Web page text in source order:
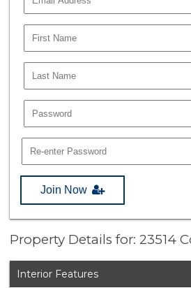
Join Now
Property Details for: 23514
Interior Features